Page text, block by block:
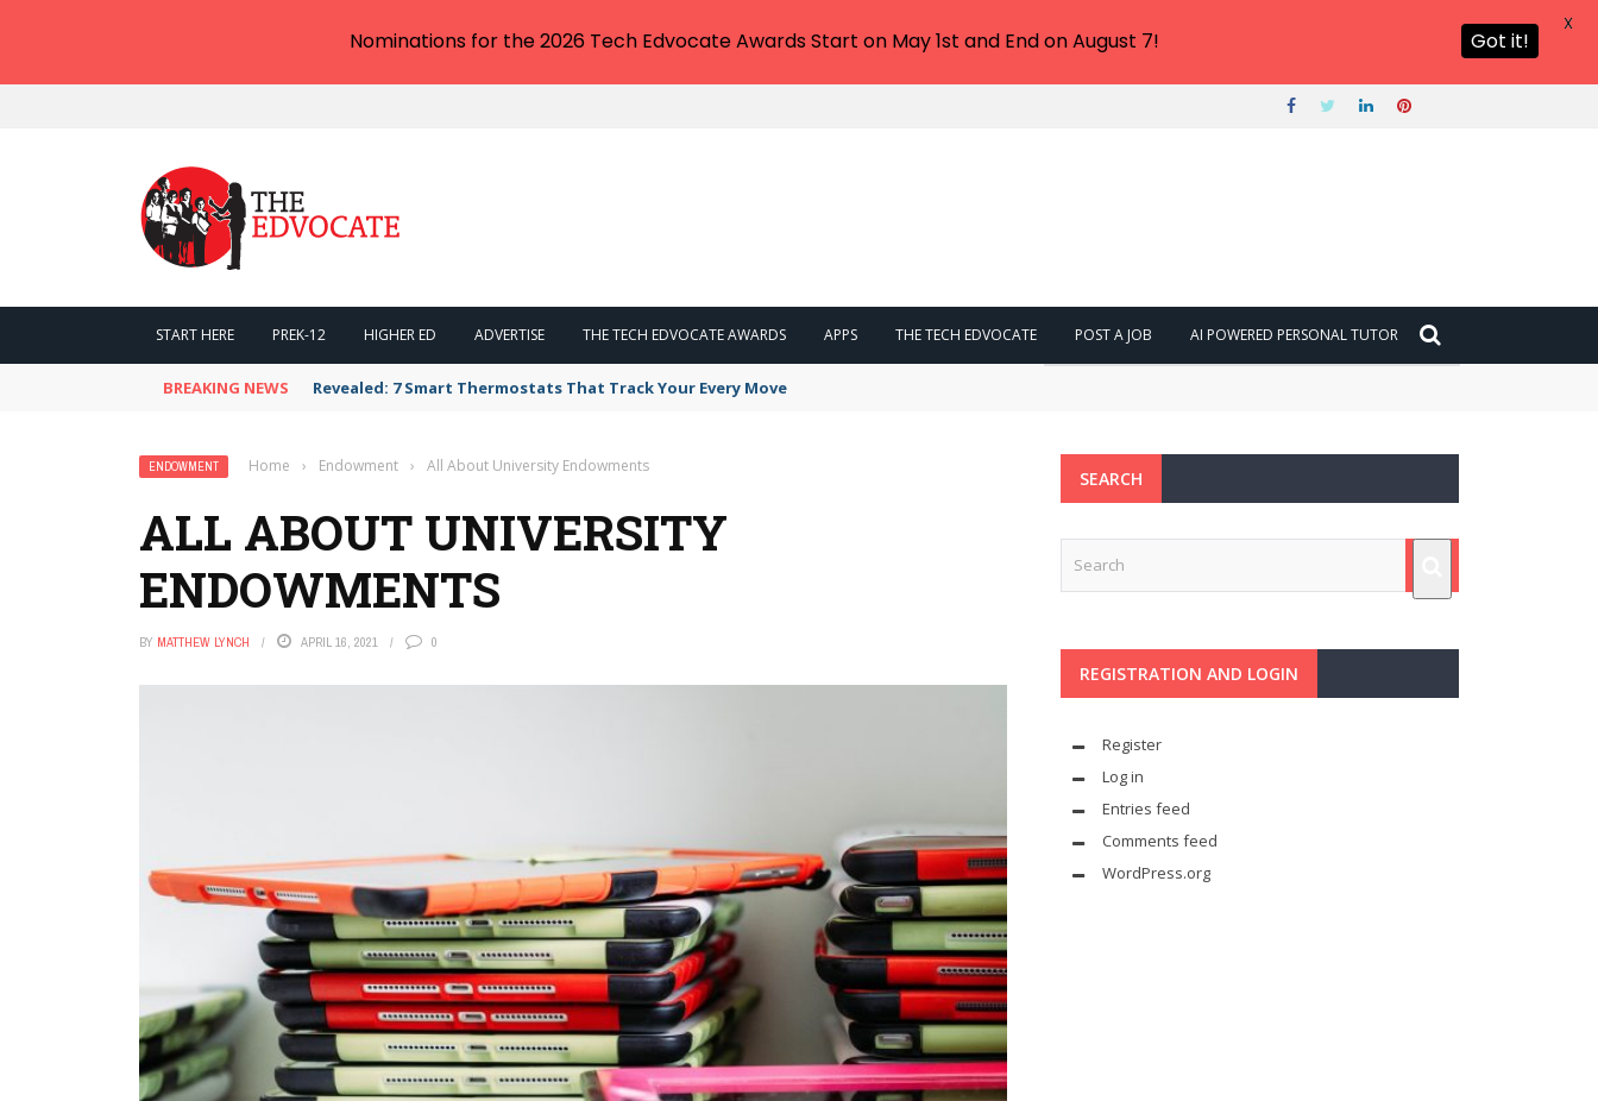
START HERE PREK-12 HIGHER ED ADVERTISE THE TECH EDVOCATE AWARDS APPS THE TECH EDVOCATE POST A JOB AI POWERED PERSONAL TUTOR
BREAKING NEWS Revealed: 7 Smart Thermostats That Track Your Every Move
ENDOWMENT Home › Endowment › All About University Endowments
ALL ABOUT UNIVERSITY
ENDOWMENTS
BY MATTHEW LYNCH APRIL 16, 2021 0
SEARCH
REGISTRATION AND LOGIN
Register
Log in
Entries feed
Comments feed
WordPress.org
Nominations for the 2026 Tech Edvocate Awards Start on May 1st and End on August 7! Got it!
X